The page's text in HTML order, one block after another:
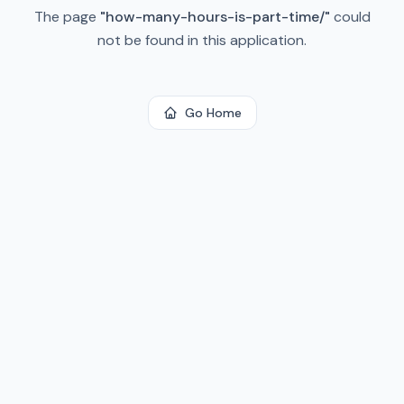
The page "how-many-hours-is-part-time/" could
not be found in this application.
Go Home